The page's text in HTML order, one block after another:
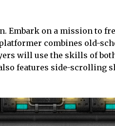
Embark on a mission to
combines old-
will use the skills of
features side-scrolling